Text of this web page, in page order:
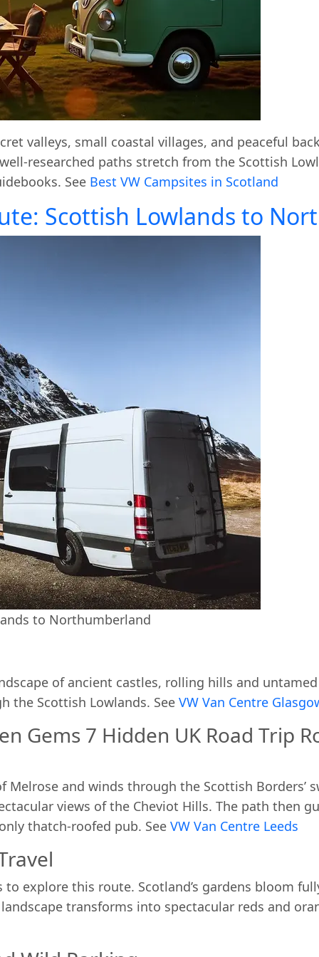
valleys, small coastal villages, and peaceful
researched paths stretch from the Scottish
See Best VW Campsites in Scotland
Scottish Lowlands to
to Northumberland
of ancient castles, rolling hills and
the Scottish Lowlands. See VW Van Centre
Gems 7 Hidden UK Road Trip
and winds through the Scottish Borders’
views of the Cheviot Hills. The path then
thatch-roofed pub. See VW Van Centre Leeds
explore this route. Scotland’s gardens bloom
transforms into spectacular reds and